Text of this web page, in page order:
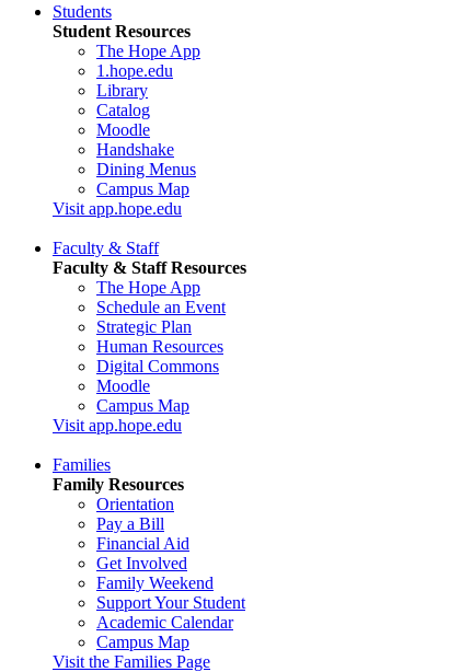
Students
Student Resources
The Hope App
1.hope.edu
Library
Catalog
Moodle
Handshake
Dining Menus
Campus Map
Visit app.hope.edu
Faculty & Staff
Faculty & Staff Resources
The Hope App
Schedule an Event
Strategic Plan
Human Resources
Digital Commons
Moodle
Campus Map
Visit app.hope.edu
Families
Family Resources
Orientation
Pay a Bill
Financial Aid
Get Involved
Family Weekend
Support Your Student
Academic Calendar
Campus Map
Visit the Families Page